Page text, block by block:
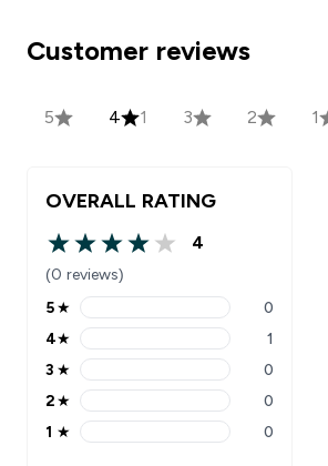
Customer reviews
5 4 1 3 2 1
OVERALL RATING
4 out of 5 stars
4
(0 reviews)
5 stars rating 0 reviews
5★ 0
4 stars rating 1 reviews
4★ 1
3 stars rating 0 reviews
3 ★ 0
2 stars rating 0 reviews
2★ 0
1 stars rating 0 reviews
1 ★ 0